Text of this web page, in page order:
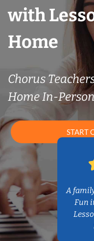
with
Home
Chorus
Home In-
START
A
Fun